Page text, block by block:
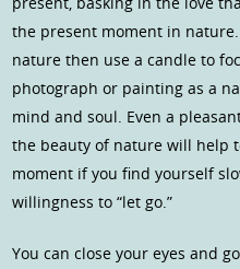
the present moment in
nature then use a candle to
photograph or painting as a
mind and soul. Even a
the beauty of nature will help
moment if you find yourself
willingness to “let go.”
You can close your eyes and